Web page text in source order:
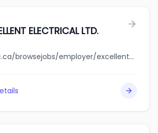
ELECTRICAL LTD.
jobbank.gc.ca/browsejobs/employer/excellent+electrical+ltd./ca